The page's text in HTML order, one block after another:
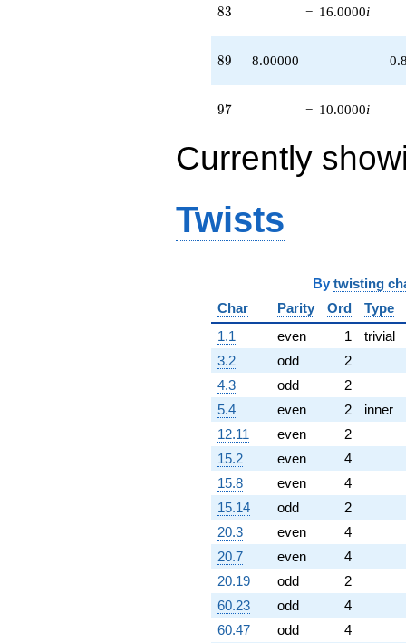
83
83 − 16.0000i
89
89 8.00000
97
97 − 10.0000i
Currently
Twists
By twisting
Char
Parity Ord
Type
1.1
even 1
trivial
3.2
odd
2
4.3
odd
2
5.4
even 2
inner
12.11
even
2
15.2
even
4
15.8
even
4
15.14
odd
2
20.3
even
4
20.7
even
4
20.19
odd
2
60.23
odd
4
60.47
odd
4